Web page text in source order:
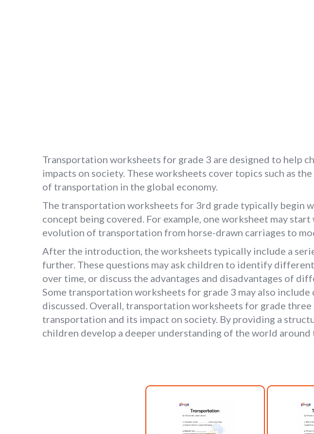
Transportation worksheets for grade 3 are designed to help
impacts on society. These worksheets cover topics such as
of transportation in the global economy.
The transportation worksheets for 3rd grade typically begin
concept being covered. For example, one worksheet may
evolution of transportation from horse-drawn carriages to
After the introduction, the worksheets typically include a
further. These questions may ask children to identify
over time, or discuss the advantages and disadvantages of
Some transportation worksheets for grade 3 may also
discussed. Overall, transportation worksheets for grade
transportation and its impact on society. By providing a
children develop a deeper understanding of the world